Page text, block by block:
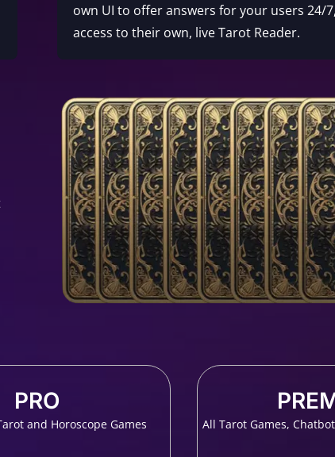
own UI to offer answers for your users 24/
access to their own, live Tarot Reader.
PRO
and Horoscope Games All Tarot Games,